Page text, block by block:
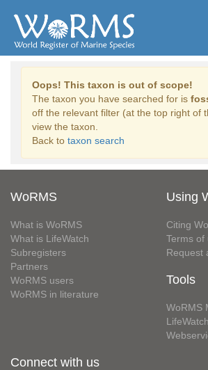
Oops! This taxon is out of scope!
The taxon you have searched for is
off the relevant filter (at the top right of
view the taxon.
Back to taxon search
WoRMS
What is WoRMS
What is LifeWatch
Subregisters
Partners
WoRMS users
WoRMS in literature
Using
Citing
Terms of
Request
Tools
WoRMS
Connect with us